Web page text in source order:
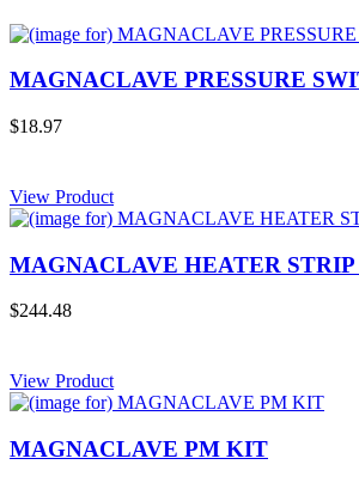
MAGNACLAVE PRESSURE
$18.97
View Product
MAGNACLAVE HEATER
$244.48
View Product
MAGNACLAVE PM KIT